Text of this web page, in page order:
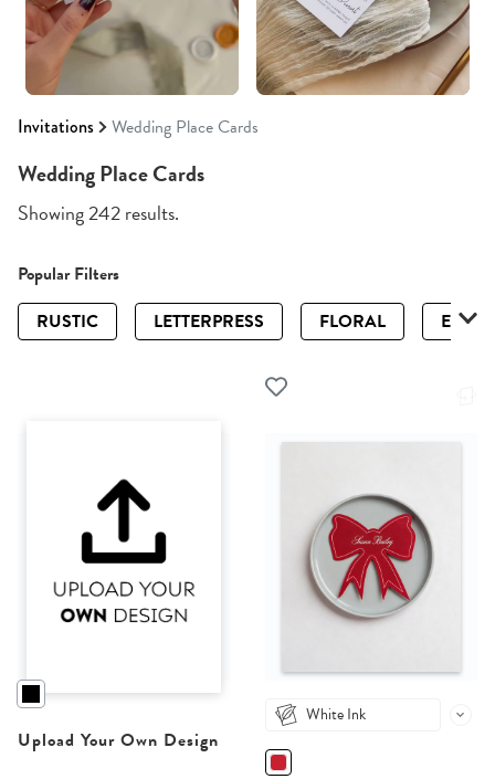
Invitations Wedding Place Cards
Wedding Place Cards
Showing 242 results.
Popular Filters
RUSTIC
LETTERPRESS FLORAL
Upload Your Own Design
White Ink